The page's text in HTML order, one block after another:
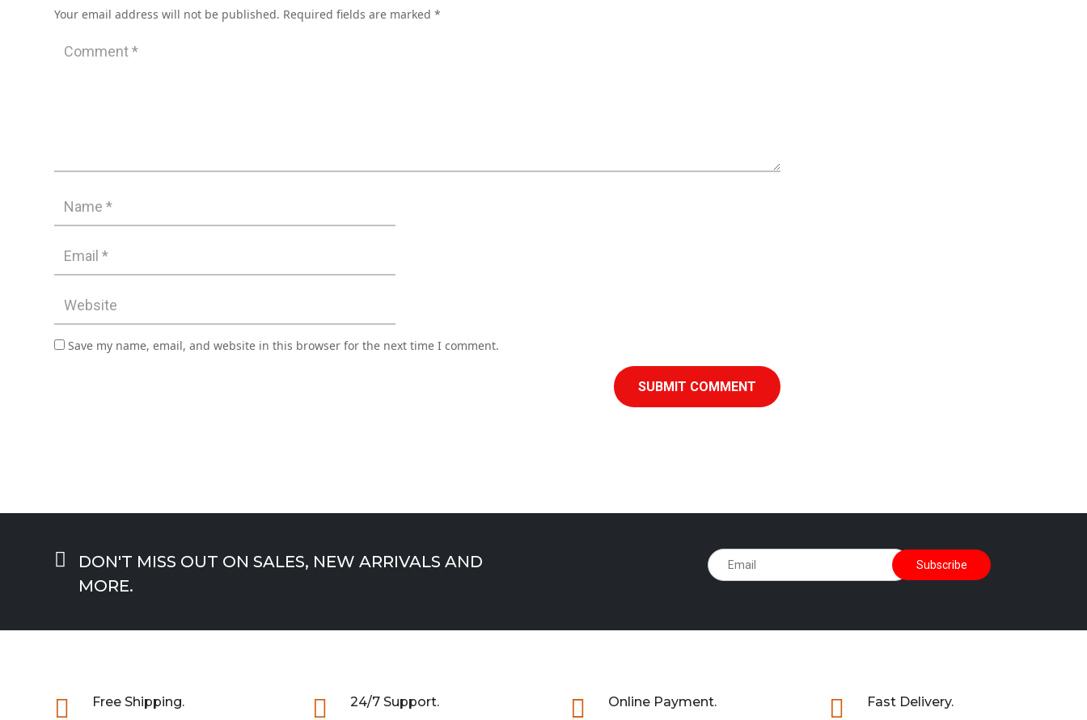
Your email address will not be published. Required fields are marked*
Save my name, email, and website in this browser for the next time I comment.
SUBMIT COMMENT

DON'T MISS OUT ON SALES, NEW ARRIVALS AND
MORE.
 Free Shipping.  24/7 Support.  Online Payment.  Fast Delivery.